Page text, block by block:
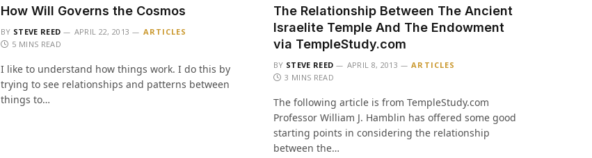
How Will Governs the Cosmos
BY STEVE REED APRIL 22, 2013
ARTICLES
5 MINS READ
I like to understand how things work. I do this by
trying to see relationships and patterns between
things to…
The Relationship Between The Ancient
Israelite Temple And The Endowment
via TempleStudy.com
BY STEVE REED APRIL 8, 2013
ARTICLES
3 MINS READ
The following article is from TempleStudy.com
Professor William J. Hamblin has offered some good
starting points in considering the relationship
between the…